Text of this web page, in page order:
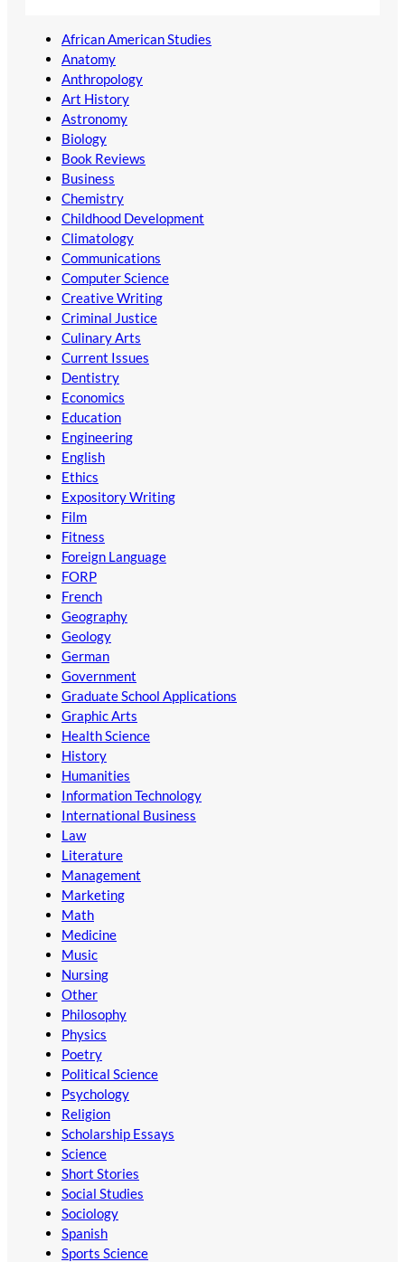
African American Studies
Anatomy
Anthropology
Art History
Astronomy
Biology
Book Reviews
Business
Chemistry
Childhood Development
Climatology
Communications
Computer Science
Creative Writing
Criminal Justice
Culinary Arts
Current Issues
Dentistry
Economics
Education
Engineering
English
Ethics
Expository Writing
Film
Fitness
Foreign Language
FORP
French
Geography
Geology
German
Government
Graduate School Applications
Graphic Arts
Health Science
History
Humanities
Information Technology
International Business
Law
Literature
Management
Marketing
Math
Medicine
Music
Nursing
Other
Philosophy
Physics
Poetry
Political Science
Psychology
Religion
Scholarship Essays
Science
Short Stories
Social Studies
Sociology
Spanish
Sports Science